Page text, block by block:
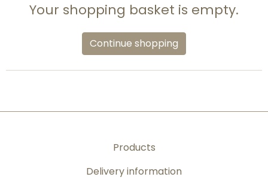
Your shopping basket is empty.
Continue shopping
Products
Delivery information